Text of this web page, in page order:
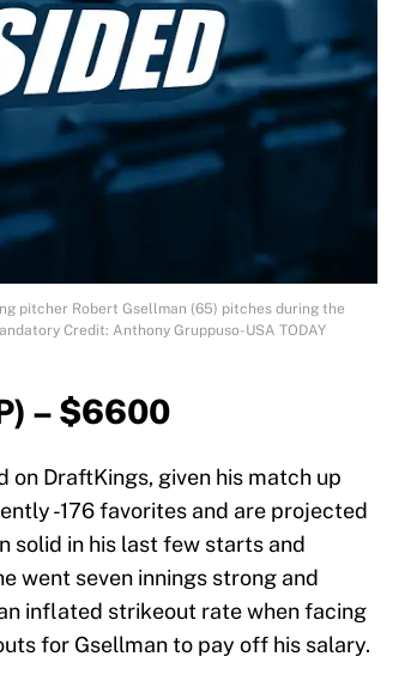
pitcher Robert Gsellman (65) pitches during the
Credit: Anthony Gruppuso-USA TODAY
– $6600
DraftKings, given his match up
-176 favorites and are projected
solid in his last few starts and
went seven innings strong and
inflated strikeout rate when facing
for Gsellman to pay off his salary.